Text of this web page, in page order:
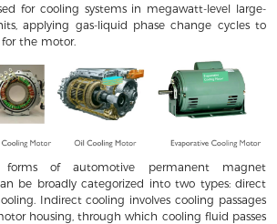
for cooling systems in megawatt-level large-
applying gas-liquid phase change cycles to
the motor.
of automotive permanent magnet
be broadly categorized into two types: direct
Indirect cooling involves cooling passages
housing, through which cooling fluid passes